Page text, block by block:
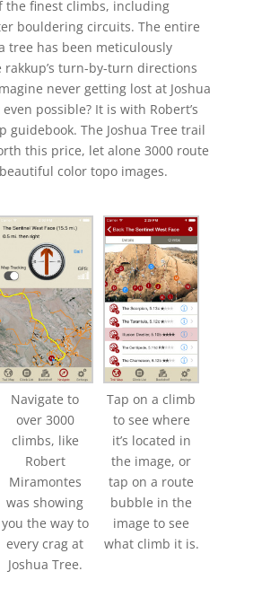
the finest climbs, including
bouldering circuits. The entire
tree has been meticulously
turn-by-turn directions
never getting lost at Joshua
possible? It is with Robert’s
guidebook. The Joshua Tree trail
this price, let alone 3000 route
color topo images.
Navigate to
over 3000
climbs, like
Robert
Miramontes
was showing
you the way to
every crag at
Joshua Tree.
Tap on a climb
to see where
it’s located in
the image, or
tap on a route
bubble in the
image to see
what climb it is.